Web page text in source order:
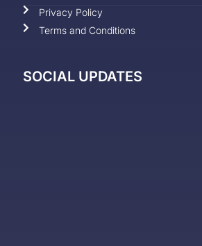
Privacy Policy
Terms and Conditions
SOCIAL UPDATES